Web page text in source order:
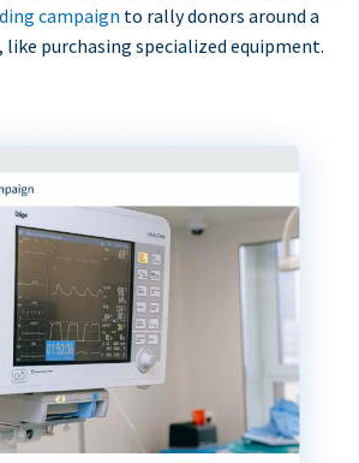
campaign to rally donors around a
purchasing specialized equipment.